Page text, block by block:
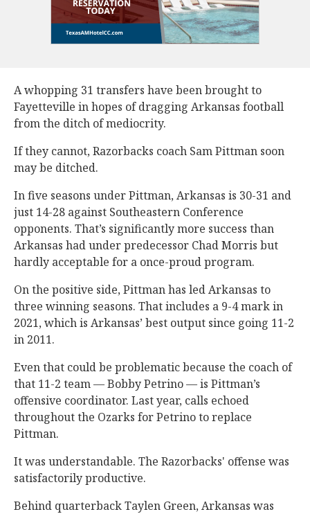
A whopping 31 transfers have been brought to
Fayetteville in hopes of dragging Arkansas football
from the ditch of mediocrity.
If they cannot, Razorbacks coach Sam Pittman soon
may be ditched.
In five seasons under Pittman, Arkansas is 30-31 and
just 14-28 against Southeastern Conference
opponents. That’s significantly more success than
Arkansas had under predecessor Chad Morris but
hardly acceptable for a once-proud program.
On the positive side, Pittman has led Arkansas to
three winning seasons. That includes a 9-4 mark in
2021, which is Arkansas’ best output since going 11-2
in 2011.
Even that could be problematic because the coach of
that 11-2 team — Bobby Petrino — is Pittman’s
offensive coordinator. Last year, calls echoed
throughout the Ozarks for Petrino to replace
Pittman.
It was understandable. The Razorbacks' offense was
satisfactorily productive.
Behind quarterback Taylen Green, Arkansas was